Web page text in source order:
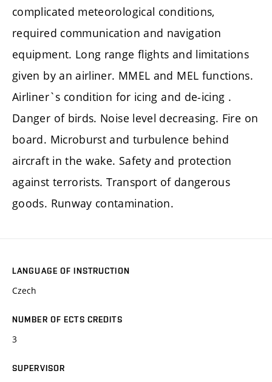
complicated meteorological conditions,
required communication and navigation
equipment. Long range flights and limitations
given by an airliner. MMEL and MEL functions.
Airliner`s condition for icing and de-icing .
Danger of birds. Noise level decreasing. Fire on
board. Microburst and turbulence behind
aircraft in the wake. Safety and protection
against terrorists. Transport of dangerous
goods. Runway contamination.
LANGUAGE OF INSTRUCTION
Czech
NUMBER OF ECTS CREDITS
3
SUPERVISOR